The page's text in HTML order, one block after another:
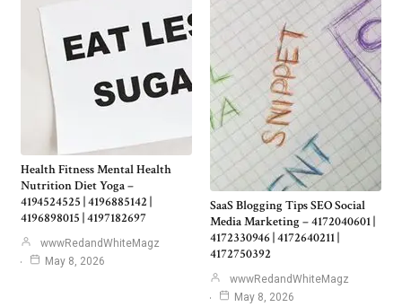
Health Fitness Mental Health
Nutrition Diet Yoga –
4194524525 | 4196885142 |
4196898015 | 4197182697
wwwRedandWhiteMagz
May 8, 2026
SaaS Blogging Tips SEO Social
Media Marketing – 4172040601 |
4172330946 | 4172640211 |
4172750392
wwwRedandWhiteMagz
May 8, 2026